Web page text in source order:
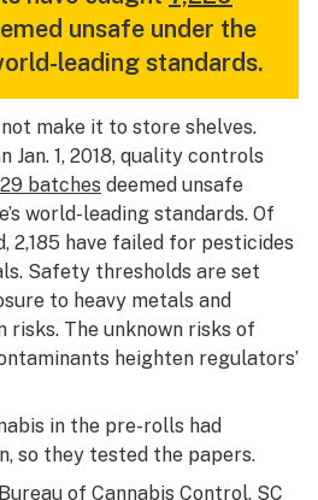
unsafe under the
leading standards.
make it to store shelves.
Jan. 1, 2018, quality controls
batches deemed unsafe
world-leading standards. Of
2,185 have failed for pesticides
Safety thresholds are set
to heavy metals and
risks. The unknown risks of
heighten regulators’
in the pre-rolls had
so they tested the papers.
of Cannabis Control, SC